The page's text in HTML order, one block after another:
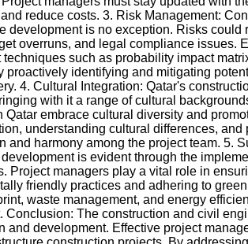
reduce costs. 3. Risk Management:
development is no exception. Risks
overruns, and legal compliance issues.
techniques such as probability impact
proactively identifying and mitigating
4. Cultural Integration: Qatar's
with it a range of cultural
Qatar embrace cultural diversity and
understanding cultural differences,
and harmony among the project team. 5.
is evident through the
Project managers play a vital role in
friendly practices and adhering to
waste management, and energy
Conclusion: The construction and civil
and development. Effective project